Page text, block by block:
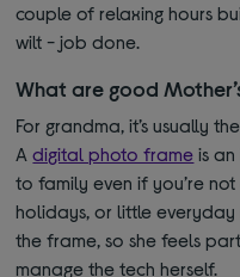
couple of relaxing hours
wilt - job done.
What are good
For grandma, it’s usually
Adigital photo frame is an
to family even if you’re
holidays, or little everyday
the frame, so she feels
manage the tech herself.